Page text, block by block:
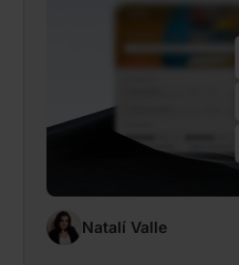
Natalí Valle